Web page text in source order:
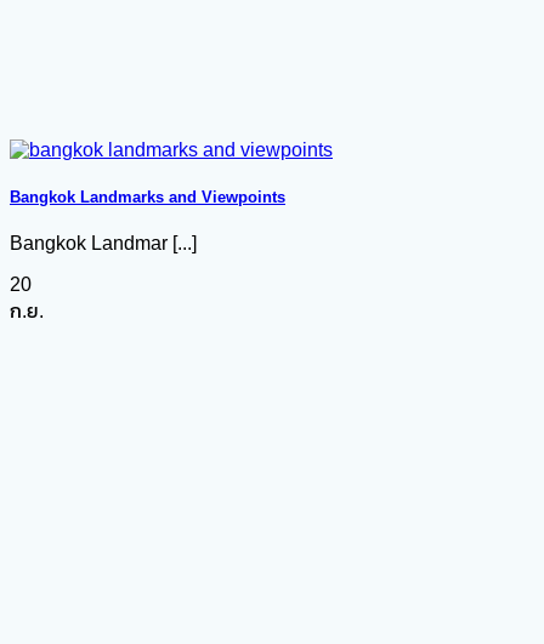
Bangkok Landmarks and Viewpoints
Bangkok Landmar [...]
20
ก.ย.